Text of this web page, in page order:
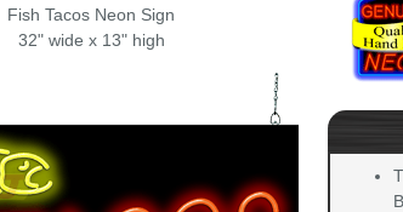
Fish Tacos Neon Sign
32" wide x 13" high